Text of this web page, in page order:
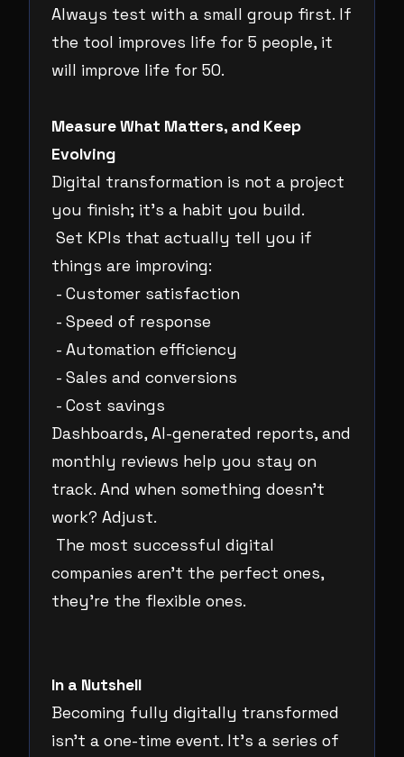
Always test with a small group first. If
the tool improves life for 5 people, it
will improve life for 50.
Measure What Matters, and Keep
Evolving
Digital transformation is not a project
you finish; it’s a habit you build.
Set KPIs that actually tell you if
things are improving:
- Customer satisfaction
- Speed of response
- Automation efficiency
- Sales and conversions
- Cost savings
Dashboards, AI-generated reports, and
monthly reviews help you stay on
track. And when something doesn’t
work? Adjust.
The most successful digital
companies aren’t the perfect ones,
they’re the flexible ones.
In a Nutshell
Becoming fully digitally transformed
isn’t a one-time event. It’s a series of